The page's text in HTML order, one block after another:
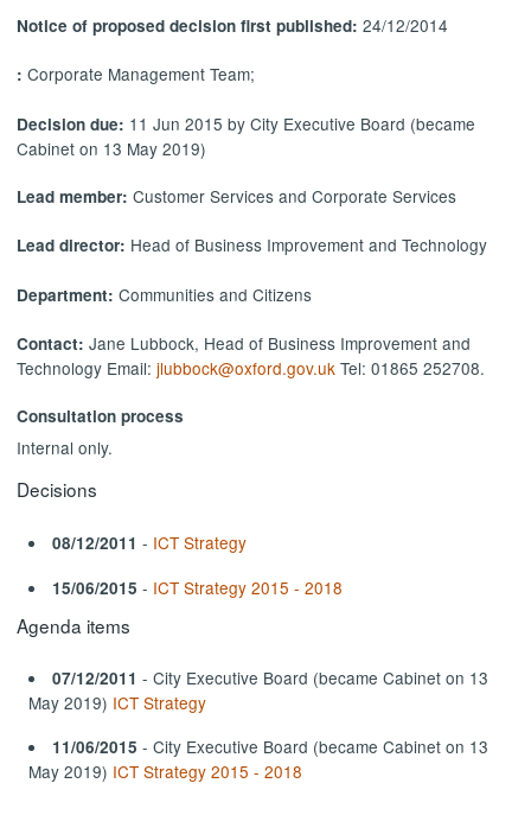
Notice of proposed decision first published:24/12/2014
:Corporate Management Team;
Decision due: 11 Jun 2015 by City Executive Board (became
Cabinet on 13 May 2019)
Lead member:Customer Services and Corporate Services
Lead director: Head of Business Improvement and Technology
Department:Communities and Citizens
Contact:Jane Lubbock, Head of Business Improvement and
Technology Email:jlubbock@oxford.gov.uk Tel: 01865 252708.
Consultation process
Internal only.
Decisions
08/12/2011 - ICT Strategy
15/06/2015 - ICT Strategy 2015 - 2018
Agenda items
07/12/2011 - City Executive Board (became Cabinet on 13
May 2019) ICT Strategy
11/06/2015 - City Executive Board (became Cabinet on 13
May 2019) ICT Strategy 2015 - 2018